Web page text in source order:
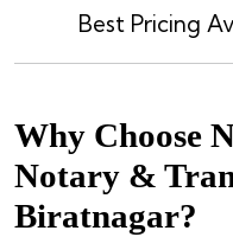
Best Pricing
Why Choose
Notary &
Biratnagar?